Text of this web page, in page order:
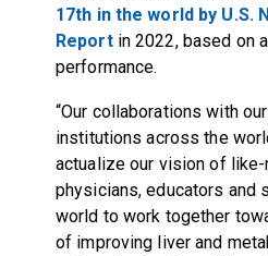
17th in the world by U.S.
Reportin 2022, based on
performance.
“Our collaborations with
institutions across the
actualize our vision of
physicians, educators and
world to work together
of improving liver and